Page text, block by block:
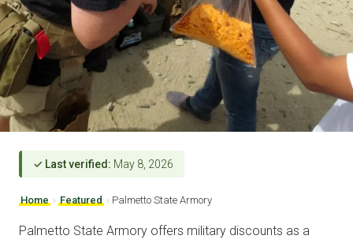
✓ Last verified: May 8, 2026
Home › Featured › Palmetto State Armory
Palmetto State Armory offers military discounts as a